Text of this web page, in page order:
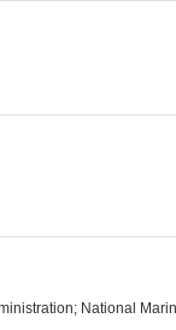
National